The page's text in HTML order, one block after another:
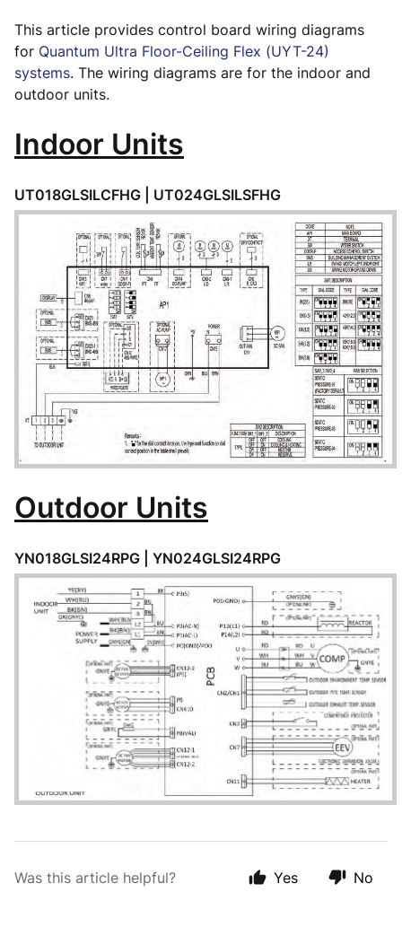
This article provides control board wiring diagrams
for Quantum Ultra Floor-Ceiling Flex (UYT-24)
systems. The wiring diagrams are for the indoor and
outdoor units.
Indoor Units
UT018GLSILCFHG | UT024GLSILSFHG
Outdoor Units
YN018GLSI24RPG | YN024GLSI24RPG
Was this article helpful? Yes No